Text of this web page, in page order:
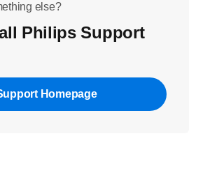
else?
Philips Support
Homepage